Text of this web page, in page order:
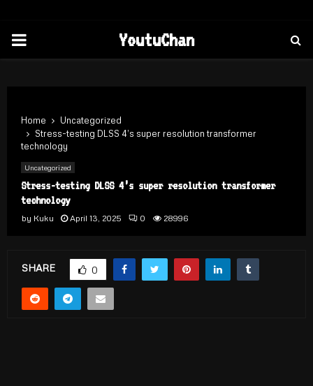
PRIMARY
YoutuChan
Home
Uncategorized
Stress-testing DLSS 4’s super resolution transformer
technology
Uncategorized
Stress-testing DLSS 4’s super resolution transformer
technology
by Kuku April 13, 2025 0 28996
SHARE 0